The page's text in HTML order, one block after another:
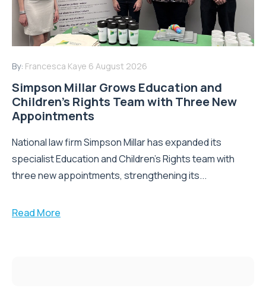
By: Francesca Kaye 6 August 2026
Simpson Millar Grows Education and
Children’s Rights Team with Three New
Appointments
National law firm Simpson Millar has expanded its
specialist Education and Children's Rights team with
three new appointments, strengthening its...
Read More